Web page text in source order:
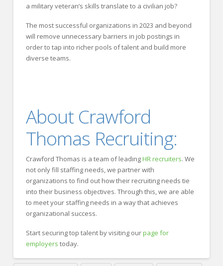
a military veteran’s skills translate to a civilian job?
The most successful organizations in 2023 and beyond
will remove unnecessary barriers in job postings in
order to tap into richer pools of talent and build more
diverse teams.
About Crawford
Thomas Recruiting:
Crawford Thomas is a team of leadingHR recruiters. We
not only fill staffing needs, we partner with
organizations to find out how their recruiting needs tie
into their business objectives. Through this, we are able
to meet your staffing needs in a way that achieves
organizational success.
Start securing top talent by visiting ourpage for
employers today.